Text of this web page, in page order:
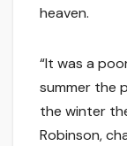
heaven.
“It was a
summer the
the winter
Robinson,